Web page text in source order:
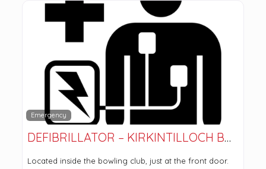
Emergency
DEFIBRILLATOR – KIRKINTILLOCH BOWLING CLUB
Located inside the bowling club, just at the front door.